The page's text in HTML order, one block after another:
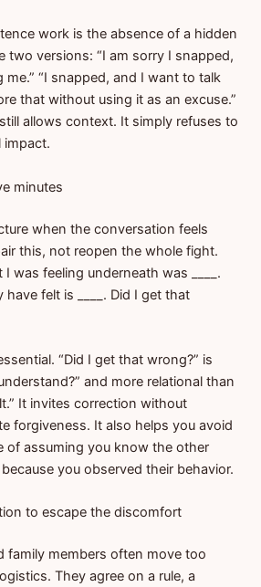
work is the absence of a hidden
two versions: “I am sorry I snapped,
“I snapped, and I want to talk
that without using it as an excuse.”
allows context. It simply refuses to
impact.
minutes
when the conversation feels
this, not reopen the whole fight.
I was feeling underneath was ____.
felt is ____. Did I get that
“Did I get that wrong?” is
and more relational than
It invites correction without
forgiveness. It also helps you avoid
of assuming you know the other
you observed their behavior.
to escape the discomfort
family members often move too
They agree on a rule, a